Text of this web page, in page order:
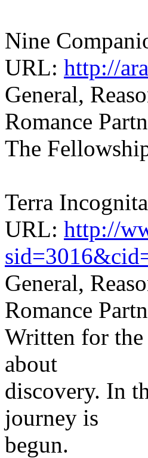
Nine
URL: http://
General,
Romance
The
Terra
URL: http://
General,
Romance
Written for
about
discovery. In
journey is
begun.